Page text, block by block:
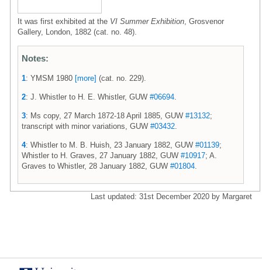
It was first exhibited at the VI Summer Exhibition , Grosvenor
Gallery, London, 1882 (cat. no. 48).
Notes:
1: YMSM 1980 [more] (cat. no. 229).
2: J. Whistler to H. E. Whistler, GUW #06694
3: Ms copy, 27 March 1872-18 April 1885, GUW #13132;
transcript with minor variations, GUW #03432
4: Whistler to M. B. Huish, 23 January 1882, GUW #01139;
Whistler to H. Graves, 27 January 1882, GUW #10917; A.
Graves to Whistler, 28 January 1882, GUW #01804
Last updated: 31st December 2020 by Margaret